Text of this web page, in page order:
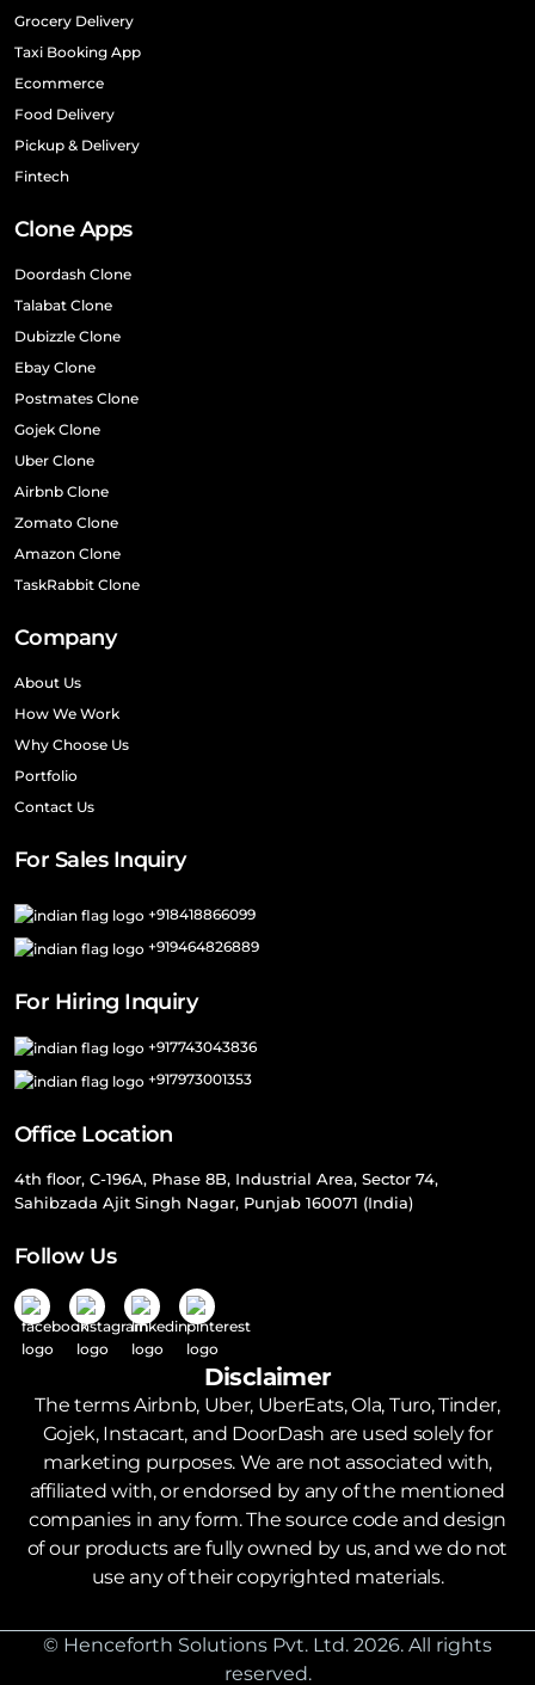
Grocery Delivery
Taxi Booking App
Ecommerce
Food Delivery
Pickup & Delivery
Fintech
Clone Apps
Doordash Clone
Talabat Clone
Dubizzle Clone
Ebay Clone
Postmates Clone
Gojek Clone
Uber Clone
Airbnb Clone
Zomato Clone
Amazon Clone
TaskRabbit Clone
Company
About Us
How We Work
Why Choose Us
Portfolio
Contact Us
For Sales Inquiry
+918418866099
+919464826889
For Hiring Inquiry
+917743043836
+917973001353
Office Location
4th floor, C-196A, Phase 8B, Industrial Area, Sector 74,
Sahibzada Ajit Singh Nagar, Punjab 160071 (India)
Follow Us
Disclaimer
The terms Airbnb, Uber, UberEats, Ola, Turo, Tinder,
Gojek, Instacart, and DoorDash are used solely for
marketing purposes. We are not associated with,
affiliated with, or endorsed by any of the mentioned
companies in any form. The source code and design
of our products are fully owned by us, and we do not
use any of their copyrighted materials.
© Henceforth Solutions Pvt. Ltd. 2026. All rights
reserved.